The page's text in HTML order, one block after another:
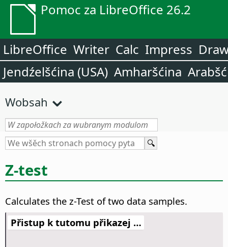
Pomoc za LibreOffice 26.2
LibreOffice Writer Calc Impress
Jendźelšćina (USA) Amharšćina
Wobsah
Z-test
Calculates the z-Test of two data samples.
Přistup k tutomu přikazej …